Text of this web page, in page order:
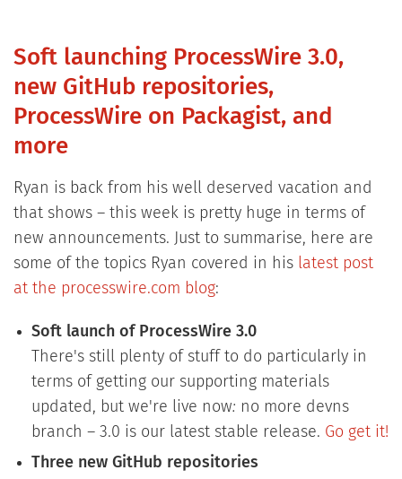
Soft launching ProcessWire 3.0,
new GitHub repositories,
ProcessWire on Packagist, and
more
Ryan is back from his well deserved vacation and
that shows – this week is pretty huge in terms of
new announcements. Just to summarise, here are
some of the topics Ryan covered in his
latest post
at the processwire.com blog:
Soft launch of ProcessWire 3.0
There's still plenty of stuff to do particularly in
terms of getting our supporting materials
updated, but we're live now: no more devns
branch – 3.0 is our latest stable release. Go get it!
Three new GitHub repositories